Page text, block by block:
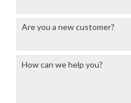
Are you a new customer?
How can we help you?